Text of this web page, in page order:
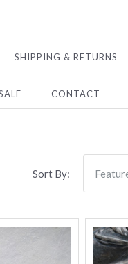
SHIPPING & RETURNS
CONTACT
Sort By: